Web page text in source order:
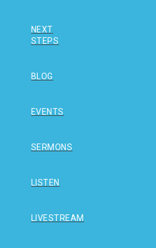
NEXT
STEPS
BLOG
EVENTS
SERMONS
LISTEN
LIVESTREAM